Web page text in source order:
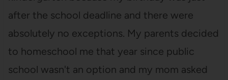
after the school deadline and there were
absolutely no exceptions. My parents decided
to homeschool me that year since public
school wasn't an option and my mom asked